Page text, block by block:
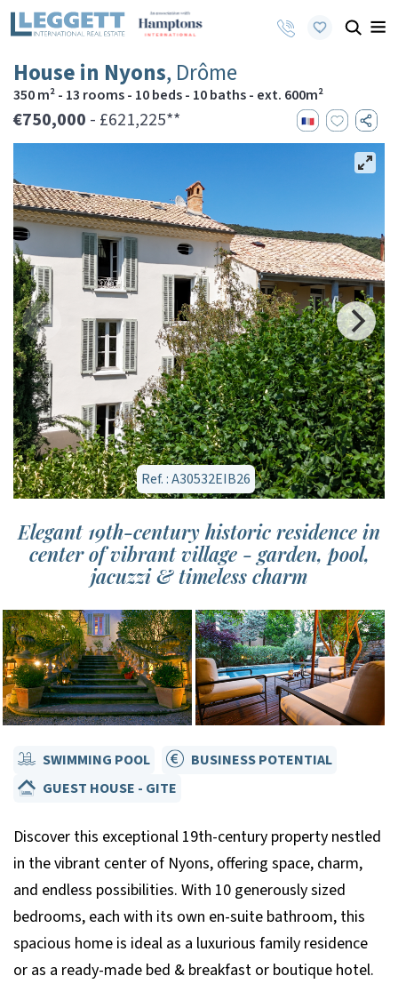
House in Nyons, Drôme
350 m² - 13 rooms - 10 beds - 10 baths - ext. 600m²
€750,000 - £621,225**
Ref. : A30532EIB26
Elegant 19th-century historic residence in
center of vibrant village - garden, pool,
jacuzzi & timeless charm
SWIMMING POOL
BUSINESS POTENTIAL
GUEST HOUSE - GITE
Discover this exceptional 19th-century property nestled
in the vibrant center of Nyons, offering space, charm,
and endless possibilities. With 10 generously sized
bedrooms, each with its own en-suite bathroom, this
spacious home is ideal as a luxurious family residence
or as a ready-made bed & breakfast or boutique hotel.